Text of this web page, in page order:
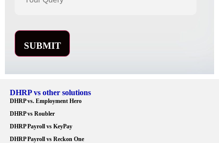
DHRP vs other solutions
DHRP vs. Employment Hero
DHRP vs Roubler
DHRP Payroll vs KeyPay
DHRP Payroll vs Reckon One